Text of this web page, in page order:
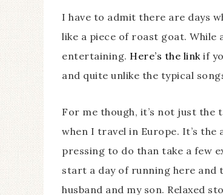
I have to admit there are days
like a piece of roast goat.
entertaining. Here’s the linkif
and quite unlike the typical
For me though, it’s not just
when I travel in Europe. It’s
pressing to do than take a few
start a day of running here and
husband and my son. Relaxed